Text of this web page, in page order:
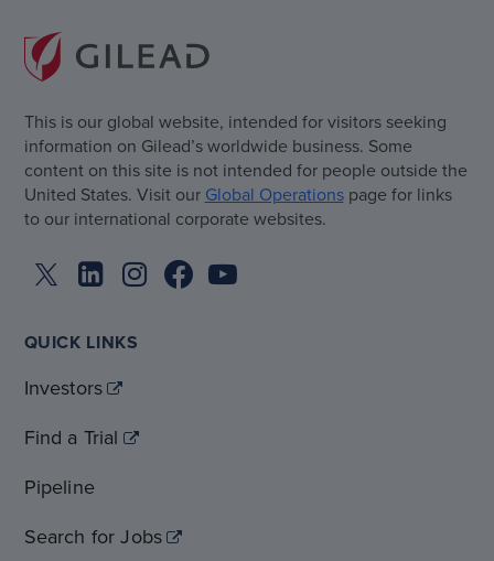
This is our global website, intended for visitors seeking
information on Gilead’s worldwide business. Some
content on this site is not intended for people outside the
United States. Visit our Global Operationspage for links
to our international corporate websites.
QUICK LINKS
Investors
Find a Trial
Pipeline
Search for Jobs